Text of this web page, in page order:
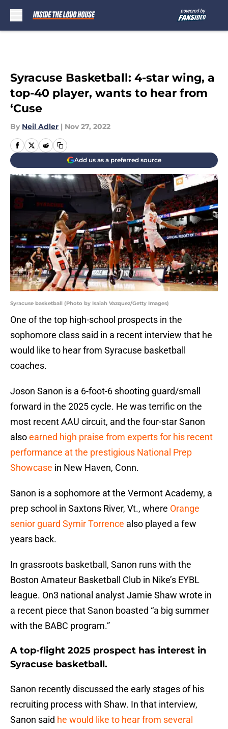
Syracuse Basketball: 4-star wing, a
top-40 player, wants to hear from
‘Cuse
By Neil Adler | Nov 27, 2022
Add us as a preferred source
Syracuse basketball (Photo by Isaiah Vazquez/Getty Images)
One of the top high-school prospects in the
sophomore class said in a recent interview that he
would like to hear from Syracuse basketball
coaches.
Joson Sanon is a 6-foot-6 shooting guard/small
forward in the 2025 cycle. He was terrific on the
most recent AAU circuit, and the four-star Sanon
alsoearned high praise from experts for his recent
performance at the prestigious National Prep
Showcase in New Haven, Conn.
Sanon is a sophomore at the Vermont Academy, a
prep school in Saxtons River, Vt., where Orange
senior guard Symir Torrence also played a few
years back.
In grassroots basketball, Sanon runs with the
Boston Amateur Basketball Club in Nike’s EYBL
league. On3 national analyst Jamie Shaw wrote in
a recent piece that Sanon boasted “a big summer
with the BABC program.”
A top-flight 2025 prospect has interest in
Syracuse basketball.
Sanon recently discussed the early stages of his
recruiting process with Shaw. In that interview,
Sanon said he would like to hear from several